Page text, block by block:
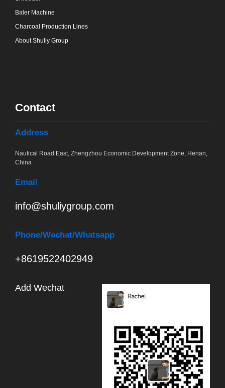
Baler Machine
Charcoal Production Lines
About Shuliy Group
Contact
Address
Nautical Road East, Zhengzhou Economic Development Zone, Henan,
China
Email
info@shuliygroup.com
Phone/Wechat/Whatsapp
+8619522402949
Add Wechat